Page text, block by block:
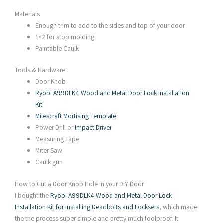
Materials
Enough trim to add to the sides and top of your door
1×2 for stop molding
Paintable Caulk
Tools & Hardware
Door Knob
Ryobi A99DLK4 Wood and Metal Door Lock Installation
Kit
Milescraft Mortising Template
Power Drill orImpact Driver
Measuring Tape
Miter Saw
Caulk gun
How to Cut a Door Knob Hole in your DIY Door
I bought theRyobi A99DLK4 Wood and Metal Door Lock
Installation Kit for Installing Deadbolts and Locksets, which made
the the process super simple and pretty much foolproof. It